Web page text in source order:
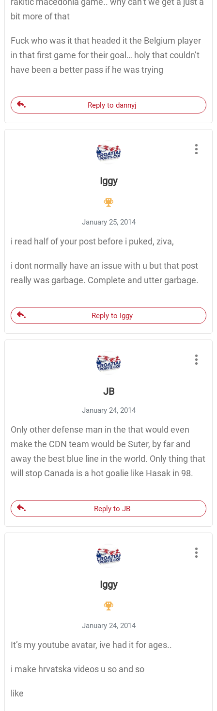
bit more of that
Fuck who was it that headed it the Belgium player
in that first game for their goal… holy that couldn’t
have been a better pass if he was trying
Reply to dannyj
Iggy
January 25, 2014
i read half of your post before i puked, ziva,
i dont normally have an issue with u but that post
really was garbage. Complete and utter garbage.
Reply to Iggy
JB
January 24, 2014
Only other defense man in the that would even
make the CDN team would be Suter, by far and
away the best blue line in the world. Only thing that
will stop Canada is a hot goalie like Hasak in 98.
Reply to JB
Iggy
January 24, 2014
It’s my youtube avatar, ive had it for ages..
i make hrvatska videos u so and so
like